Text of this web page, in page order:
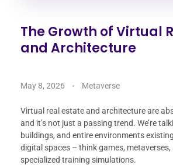
The Growth of Virtual
and Architecture
May 8, 2026 Metaverse
Virtual real estate and architecture are
and it’s not just a passing trend. We’re
buildings, and entire environments
digital spaces – think games, metaverses,
specialized training simulations.